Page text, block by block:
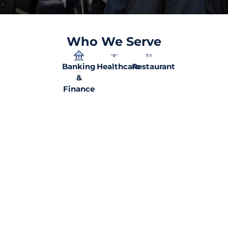
Who We Serve
Banking
&
Finance
HealthcareRestaurant